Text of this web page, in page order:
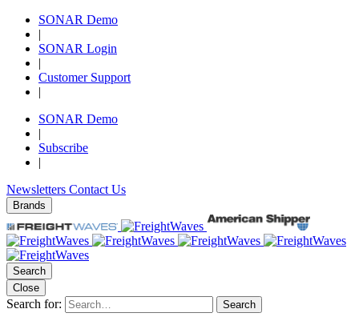
SONAR Demo
|
SONAR Login
|
Customer Support
|
SONAR Demo
|
Subscribe
|
Newsletters Contact Us
Brands
Search
Close
Search for: Search